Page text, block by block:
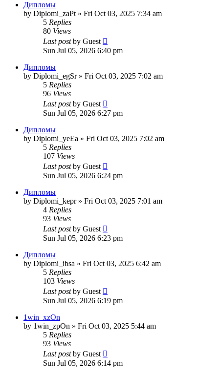
Дипломы
by Diplomi_zaPt » Fri Oct 03, 2025 7:34 am
5 Replies
80 Views
Last postby Guest
Sun Jul 05, 2026 6:40 pm
Дипломы
by Diplomi_egSr» Fri Oct 03, 2025 7:02 am
5 Replies
96 Views
Last postby Guest
Sun Jul 05, 2026 6:27 pm
Дипломы
by Diplomi_yeEa » Fri Oct 03, 2025 7:02 am
5 Replies
107 Views
Last postby Guest
Sun Jul 05, 2026 6:24 pm
Дипломы
by Diplomi_kepr» Fri Oct 03, 2025 7:01 am
4 Replies
93 Views
Last postby Guest
Sun Jul 05, 2026 6:23 pm
Дипломы
by Diplomi_ibsa » Fri Oct 03, 2025 6:42 am
5 Replies
103 Views
Last postby Guest
Sun Jul 05, 2026 6:19 pm
1win_xzOn
by 1win_zpOn » Fri Oct 03, 2025 5:44 am
5 Replies
93 Views
Last postby Guest
Sun Jul 05, 2026 6:14 pm